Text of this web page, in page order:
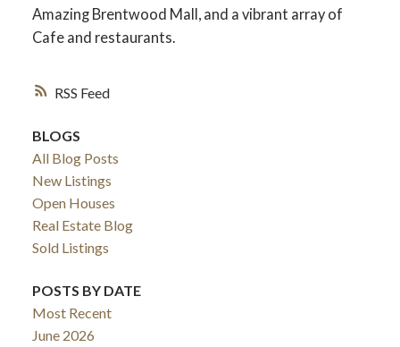
RSS
Amazing Brentwood Mall, and a vibrant array of
Cafe and restaurants.
BLOGS
All Blog Posts
New Listings
Open Houses
Real Estate Blog
Sold Listings
POSTS BY DATE
Most Recent
June 2026